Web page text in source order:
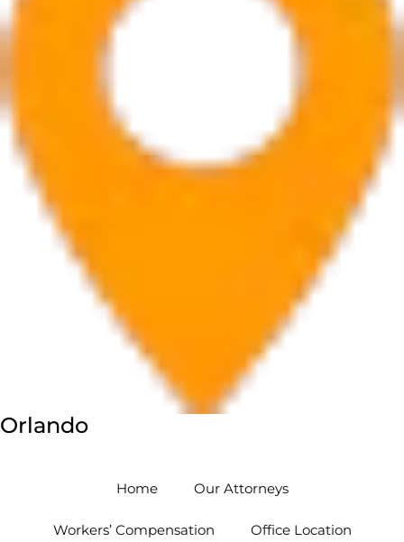
Orlando
Home Our Attorneys
Workers’ Compensation Office Location